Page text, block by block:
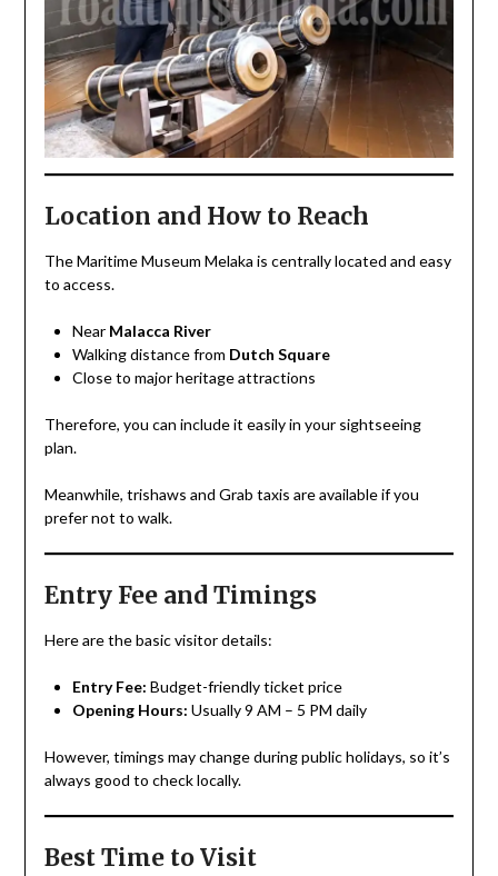
Location and How to Reach
The Maritime Museum Melaka is centrally located and easy
to access.
Near Malacca River
Walking distance from Dutch Square
Close to major heritage attractions
Therefore, you can include it easily in your sightseeing
plan.
Meanwhile, trishaws and Grab taxis are available if you
prefer not to walk.
Entry Fee and Timings
Here are the basic visitor details:
Entry Fee: Budget-friendly ticket price
Opening Hours: Usually 9 AM – 5 PM daily
However, timings may change during public holidays, so it’s
always good to check locally.
Best Time to Visit